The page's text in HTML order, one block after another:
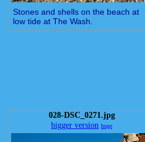
Stones and shells on the beach at
low tide at The Wash.
028-DSC_0271.jpg
bigger version huge